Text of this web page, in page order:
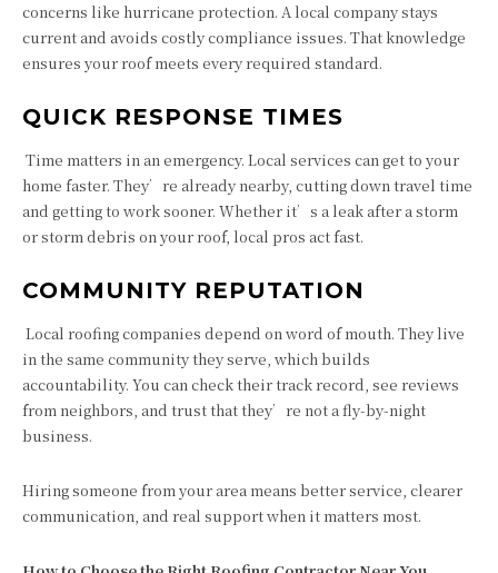
concerns like hurricane protection. A local company stays
current and avoids costly compliance issues. That knowledge
ensures your roof meets every required standard.
QUICK RESPONSE TIMES
Time matters in an emergency. Local services can get to your
home faster. They’re already nearby, cutting down travel time
and getting to work sooner. Whether it’s a leak after a storm
or storm debris on your roof, local pros act fast.
COMMUNITY REPUTATION
Local roofing companies depend on word of mouth. They live
in the same community they serve, which builds
accountability. You can check their track record, see reviews
from neighbors, and trust that they’re not a fly-by-night
business.
Hiring someone from your area means better service, clearer
communication, and real support when it matters most.